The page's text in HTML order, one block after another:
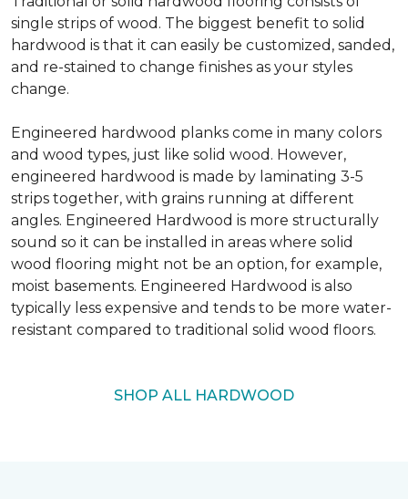
single strips of wood. The biggest benefit to solid
hardwood is that it can easily be customized, sanded,
and re-stained to change finishes as your styles
change.
Engineered hardwood planks come in many colors
and wood types, just like solid wood. However,
engineered hardwood is made by laminating 3-5
strips together, with grains running at different
angles. Engineered Hardwood is more structurally
sound so it can be installed in areas where solid
wood flooring might not be an option, for example,
moist basements. Engineered Hardwood is also
typically less expensive and tends to be more water-
resistant compared to traditional solid wood floors.
SHOP ALL HARDWOOD